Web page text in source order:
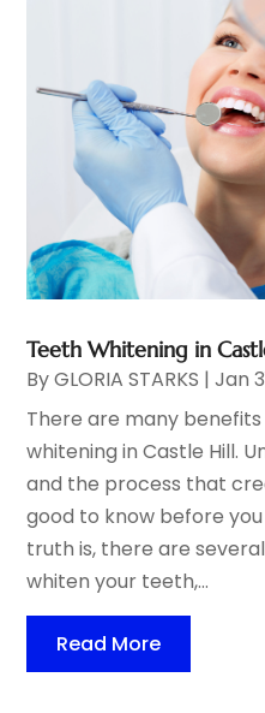
Teeth Whitening in
ByGLORIA STARKS |Jan
There are many
whitening in Castle Hill.
and the process that
good to know before
truth is, there are
whiten your teeth,...
Read More